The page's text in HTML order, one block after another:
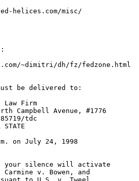
helices.com/misc/
~dimitri/dh/fz/fedzone.html
be delivered to:
Law Firm
Campbell Avenue, #1776
tdc
STATE
on July 24, 1998
your silence will activate
v. Bowen, and